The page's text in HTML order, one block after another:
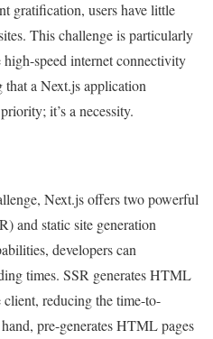
gratification, users have little
This challenge is particularly
speed internet connectivity
that a Next.js application
it’s a necessity.
Next.js offers two powerful
and static site generation
developers can
times. SSR generates HTML
client, reducing the time-to-
pre-generates HTML pages